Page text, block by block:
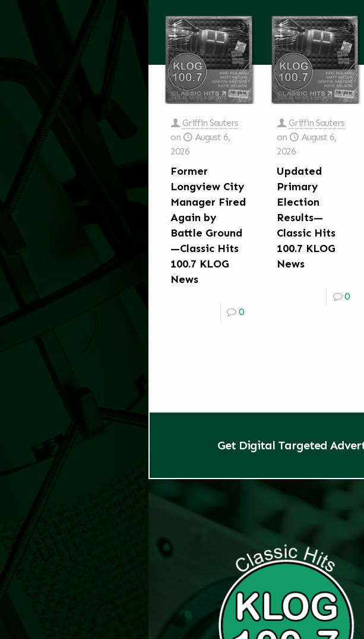
Griffin Sauters
on
August 6,
2026
Former
Longview City
Manager Fired
Again by
Battle Ground
—Classic Hits
100.7 KLOG
News
0
Griffin Sauters
on
August 6,
2026
Updated
Primary
Election
Results—
Classic Hits
100.7 KLOG
News
0
Get Digital Targeted